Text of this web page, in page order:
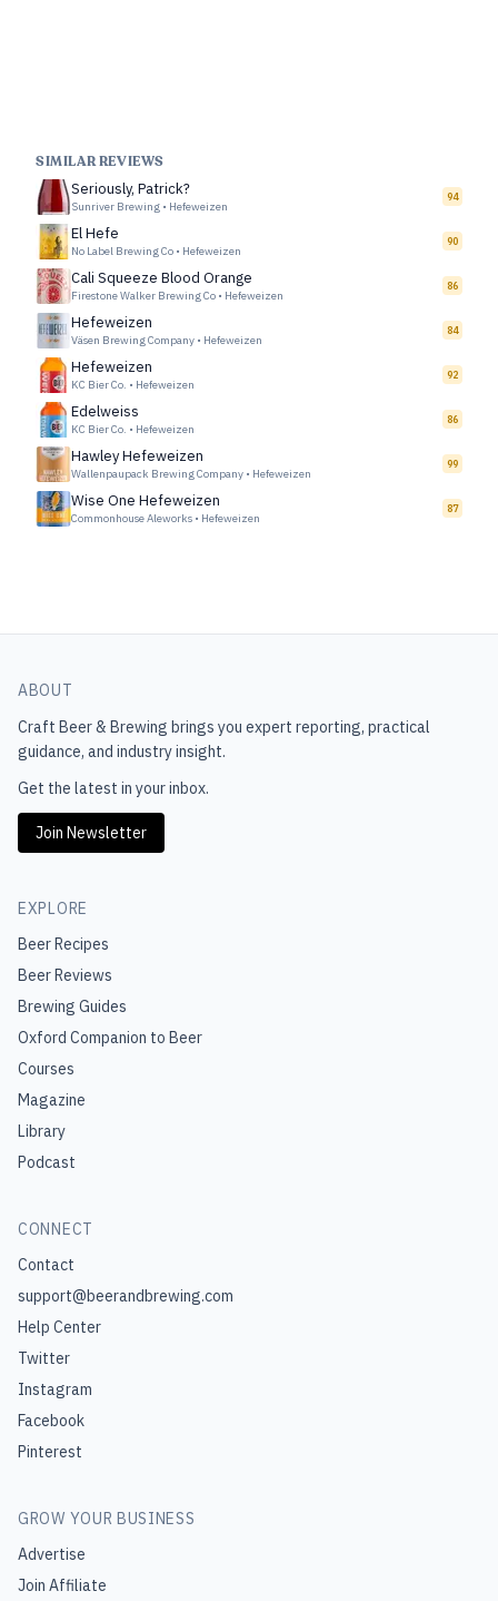
SIMILAR REVIEWS
Seriously, Patrick?
Sunriver Brewing • Hefeweizen
94
El Hefe
No Label Brewing Co • Hefeweizen
90
Cali Squeeze Blood Orange
Firestone Walker Brewing Co • Hefeweizen
86
Hefeweizen
Väsen Brewing Company • Hefeweizen
84
Hefeweizen
KC Bier Co. • Hefeweizen
92
Edelweiss
KC Bier Co. • Hefeweizen
86
Hawley Hefeweizen
Wallenpaupack Brewing Company • Hefeweizen
99
Wise One Hefeweizen
Commonhouse Aleworks • Hefeweizen
87
ABOUT
Craft Beer & Brewing brings you expert reporting, practical
guidance, and industry insight.
Get the latest in your inbox.
Join Newsletter
EXPLORE
Beer Recipes
Beer Reviews
Brewing Guides
Oxford Companion to Beer
Courses
Magazine
Library
Podcast
CONNECT
Contact
support@beerandbrewing.com
Help Center
Twitter
Instagram
Facebook
Pinterest
GROW YOUR BUSINESS
Advertise
Join Affiliate